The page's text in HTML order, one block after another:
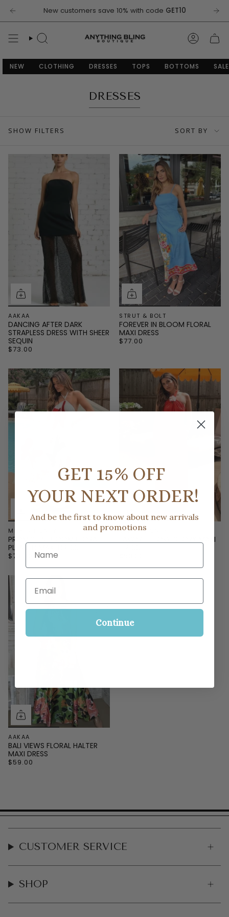
Skip
to
content
New customers save 10% with code GET10
SEARCH
NEW CLOTHING DRESSES TOPS BOTTOMS SALE
DRESSES
SHOW FILTERS
BY
SORT BY
AAKAA
DANCING AFTER DARK
STRAPLESS DRESS WITH SHEER
SEQUIN
$73.00
STRUT & BOLT
FOREVER IN BLOOM FLORAL
MAXI DRESS
$77.00
MILK & HONEY
PROMISE IN BLOOM FLORAL
PLEATED MAXI DRESS
$73.00
MILK & HONEY
FAVORITE LOVE STORY MAXI
AAKAA
BALI VIEWS FLORAL HALTER
MAXI DRESS
$59.00
CUSTOMER SERVICE
SHOP
GET 15% OFF
YOUR NEXT ORDER!
And be the first to know about new arrivals
and promotions
Name
Email
Continue